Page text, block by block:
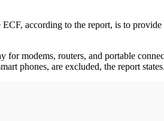
according to the report, is to
for modems, routers, and portable
phones, are excluded, the report states.